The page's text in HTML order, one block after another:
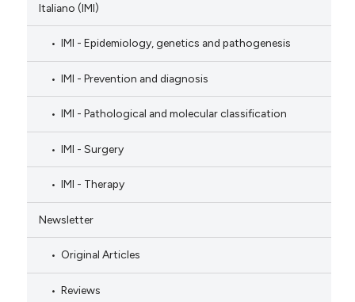
Italiano (IMI)
IMI - Epidemiology, genetics and pathogenesis
IMI - Prevention and diagnosis
IMI - Pathological and molecular classification
IMI - Surgery
IMI - Therapy
Newsletter
Original Articles
Reviews